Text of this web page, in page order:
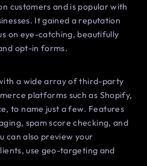
customers and is popular with
It gained a reputation
on eye-catching, beautifully
opt-in forms.
a wide array of third-party
platforms such as Shopify,
to name just a few. Features
spam score checking, and
can also preview your
use geo-targeting and